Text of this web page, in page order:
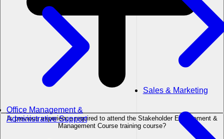
Office Management &
Administrative Support
Sales & Marketing
Is previous experience required to attend the Stakeholder Engagement &
Management Course training course?